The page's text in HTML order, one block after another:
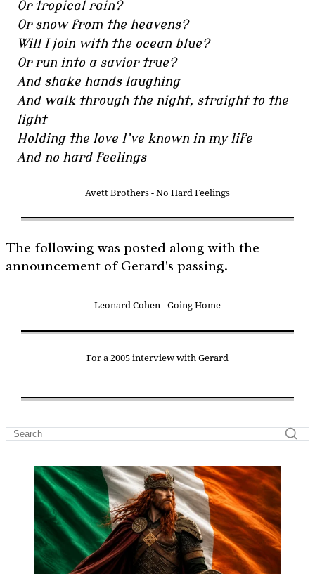
Or tropical rain?
Or snow from the heavens?
Will I join with the ocean blue?
Or run into a savior true?
And shake hands laughing
And walk through the night, straight to the
light
Holding the love I’ve known in my life
And no hard feelings
Avett Brothers - No Hard Feelings
The following was posted along with the
announcement of Gerard's passing.
Leonard Cohen - Going Home
For a 2005 interview with Gerard